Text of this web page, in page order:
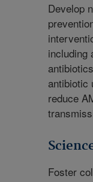
Develop
including
antibiotic
reduce
Foster